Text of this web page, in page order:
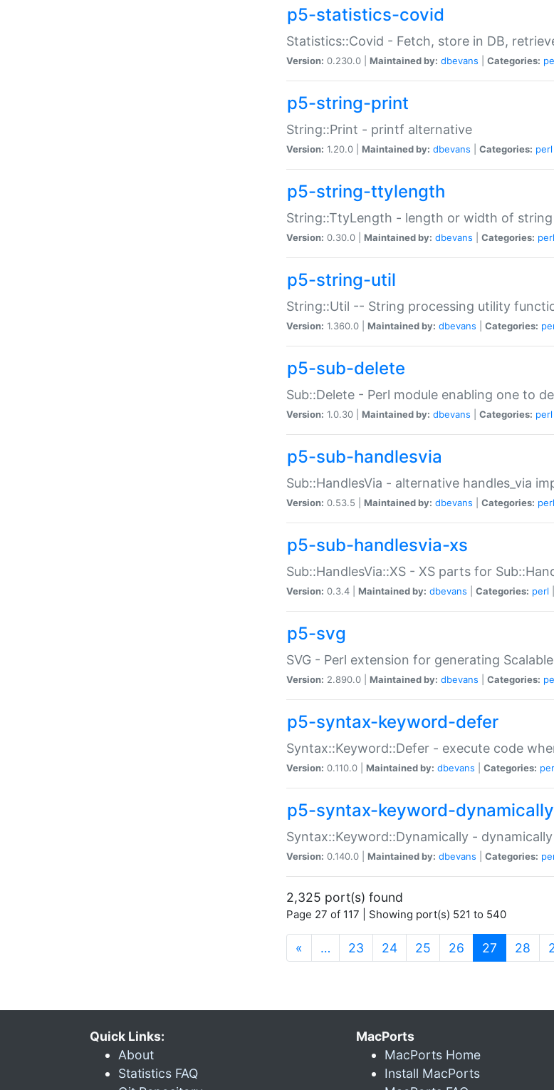
p5-statistics-covid
Statistics::Covid - Fetch, store in DB,
Version: 0.230.0 | Maintained by: dbevans Categories:
p5-string-print
String::Print - printf alternative
Version: 1.20.0 | Maintained by: dbevans Categories: perl
p5-string-ttylength
String::TtyLength - length or width of
Version: 0.30.0 | Maintained by: dbevans Categories: perl
p5-string-util
String::Util -- String processing utility
Version: 1.360.0 | Maintained by: dbevans Categories:
p5-sub-delete
Sub::Delete - Perl module enabling one to
Version: 1.0.30 | Maintained by: dbevans Categories: perl
p5-sub-handlesvia
Sub::HandlesVia - alternative handles_via
Version: 0.53.5 | Maintained by: dbevans Categories: perl
p5-sub-handlesvia-xs
Sub::HandlesVia::XS - XS parts for
Version: 0.3.4 | Maintained by: dbevans Categories: perl
p5-svg
SVG - Perl extension for generating
Version: 2.890.0 | Maintained by: dbevans Categories:
p5-syntax-keyword-defer
Syntax::Keyword::Defer - execute code
Version: 0.110.0 | Maintained by: dbevans Categories:
p5-syntax-keyword-dynamically
Syntax::Keyword::Dynamically -
Version: 0.140.0 | Maintained by: dbevans Categories:
2,325 port(s) found
Page 27 of 117 | Showing port(s) 521 to 540
« … 23 24 25 26 27 (current)
28
Quick Links:
About
Statistics FAQ
MacPorts
MacPorts Home
Install MacPorts